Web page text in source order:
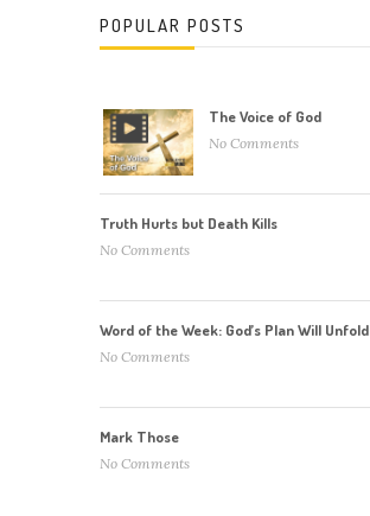
POPULAR POSTS
The Voice of God
No Comments
Truth Hurts but Death Kills
No Comments
Word of the Week: God’s Plan Will Unfold
No Comments
Mark Those
No Comments